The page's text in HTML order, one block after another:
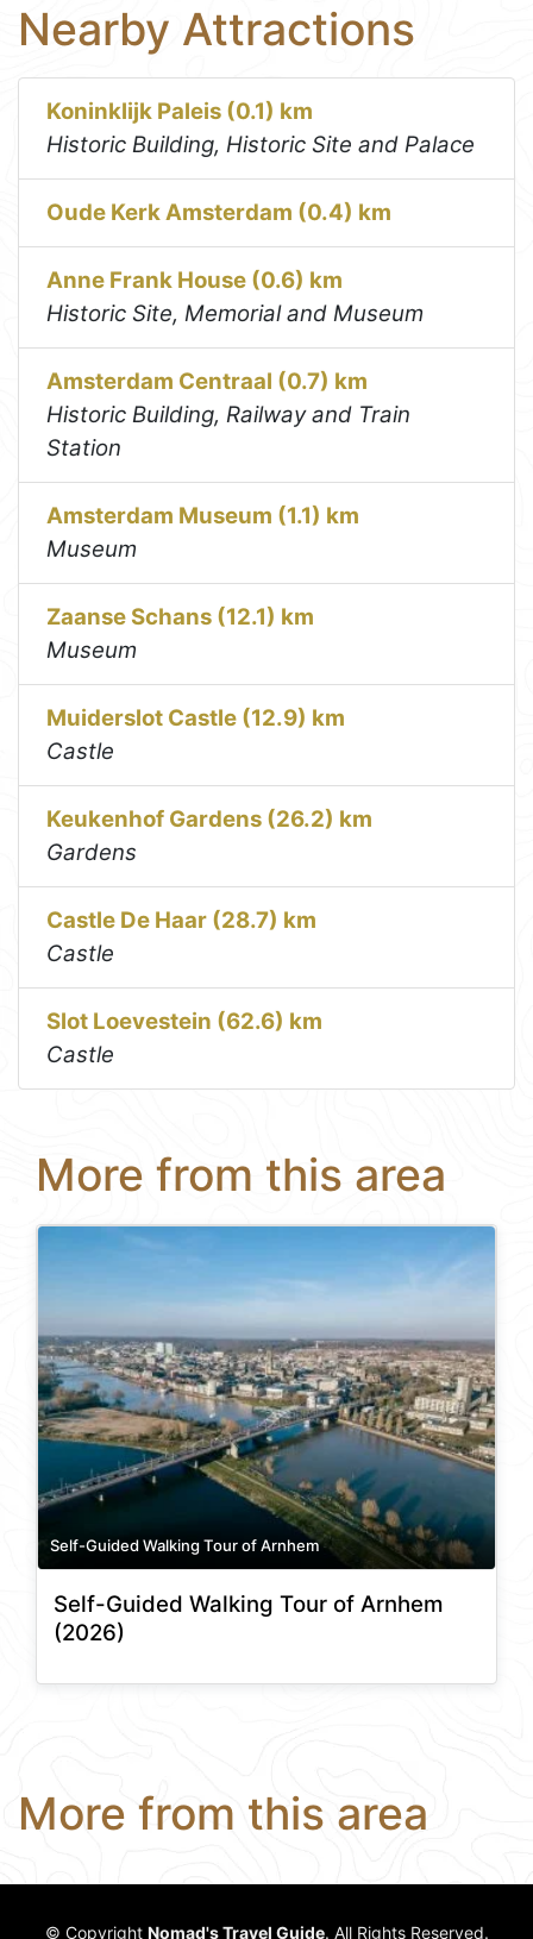
Nearby Attractions
Koninklijk Paleis (0.1) km
Historic Building, Historic Site and Palace
Oude Kerk Amsterdam (0.4) km
Anne Frank House (0.6) km
Historic Site, Memorial and Museum
Amsterdam Centraal (0.7) km
Historic Building, Railway and Train
Station
Amsterdam Museum (1.1) km
Museum
Zaanse Schans (12.1) km
Museum
Muiderslot Castle (12.9) km
Castle
Keukenhof Gardens (26.2) km
Gardens
Castle De Haar (28.7) km
Castle
Slot Loevestein (62.6) km
Castle
More from this area
Self-Guided Walking Tour of Arnhem
Self-Guided Walking Tour of Arnhem
(2026)
More from this area
© Copyright Nomad's Travel Guide. All Rights Reserved.